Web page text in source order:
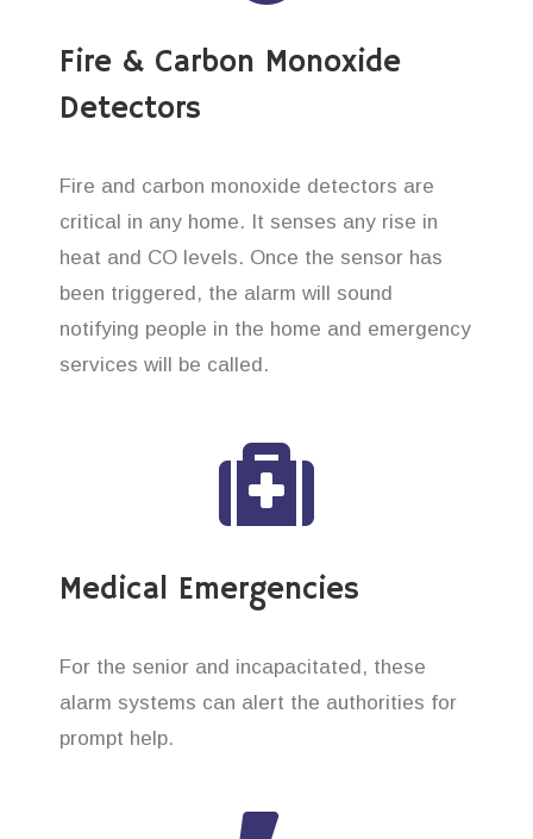
Fire & Carbon Monoxide
Detectors
Fire and carbon monoxide detectors are
critical in any home. It senses any rise in
heat and CO levels. Once the sensor has
been triggered, the alarm will sound
notifying people in the home and emergency
services will be called.
Medical Emergencies
For the senior and incapacitated, these
alarm systems can alert the authorities for
prompt help.